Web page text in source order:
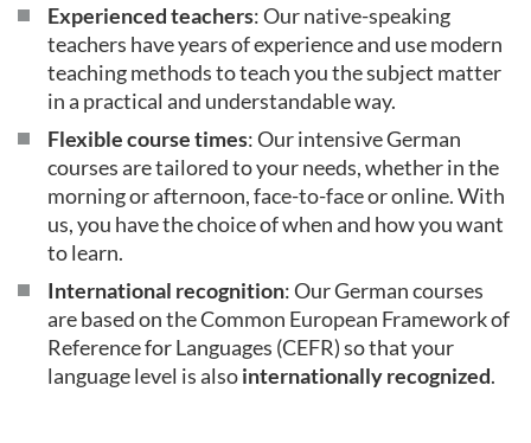
Experienced teachers: Our native-speaking
teachers have years of experience and use modern
teaching methods to teach you the subject matter
in a practical and understandable way.
Flexible course times: Our intensive German
courses are tailored to your needs, whether in the
morning or afternoon, face-to-face or online. With
us, you have the choice of when and how you want
to learn.
International recognition: Our German courses
are based on the Common European Framework of
Reference for Languages (CEFR) so that your
language level is alsointernationally recognized.